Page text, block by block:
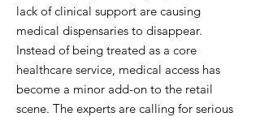
lack of clinical support are causing
medical dispensaries to disappear.
Instead of being treated as a core
healthcare service, medical access has
become a minor add-on to the retail
scene. The experts are calling for serious